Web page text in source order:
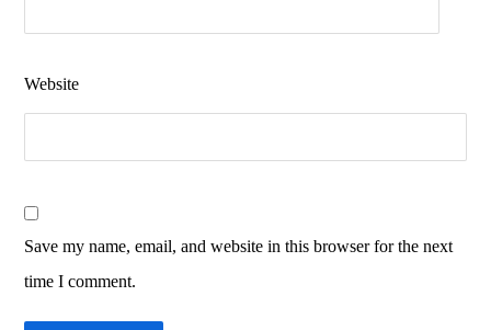
Website
Save my name, email, and website in this browser for the next
time I comment.